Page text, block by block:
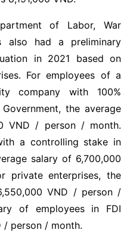
of Labor, War
also had a preliminary
in 2021 based on
For employees of a
company with 100%
the average
VND / person / month.
a controlling stake in
salary of 6,700,000
private enterprises, the
VND / person /
of employees in FDI
/ person / month.